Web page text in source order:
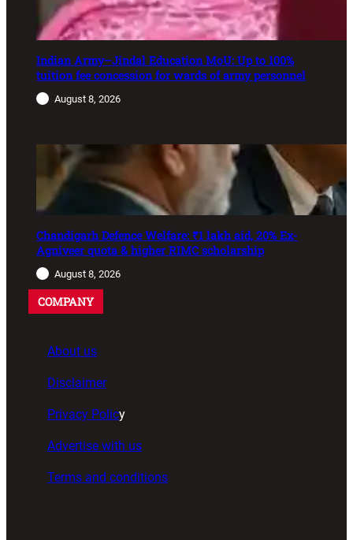
Indian Army–Jindal Education MoU: Up to 100%
tuition fee concession for wards of army personnel
August 8, 2026
Chandigarh Defence Welfare: ₹1 lakh aid, 20% Ex-
Agniveer quota & higher RIMC scholarship
August 8, 2026
COMPANY
About us
Disclaimer
Privacy Policy
Advertise with us
Terms and conditions